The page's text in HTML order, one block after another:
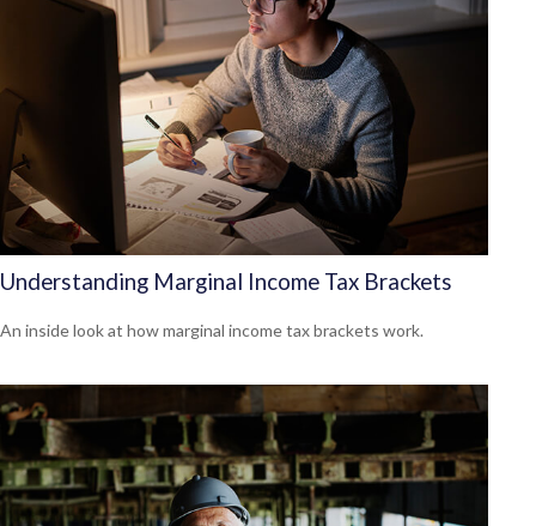
Understanding Marginal Income Tax Brackets
An inside look at how marginal income tax brackets work.